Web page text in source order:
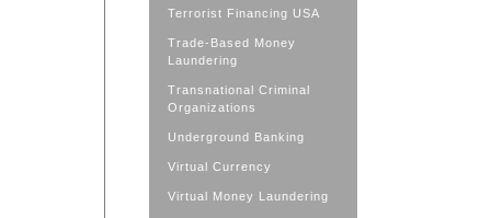
Terrorist Financing USA
Trade-Based Money
Laundering
Transnational Criminal
Organizations
Underground Banking
Virtual Currency
Virtual Money Laundering